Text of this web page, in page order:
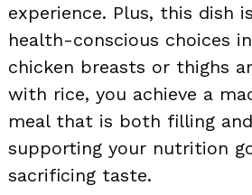
experience. Plus, this dish
health-conscious choices
chicken breasts or thighs
with rice, you achieve a
meal that is both filling
supporting your nutrition
sacrificing taste.